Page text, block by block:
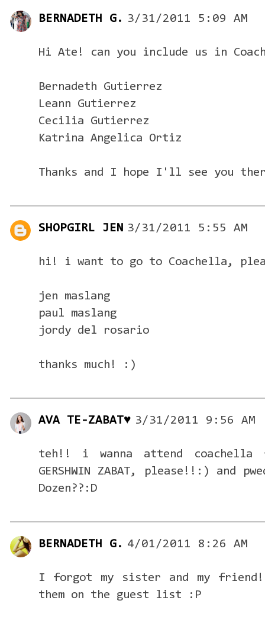
BERNADETH G. 3/31/2011 5:09 AM
Hi Ate! can you include us in
Bernadeth Gutierrez
Leann Gutierrez
Cecilia Gutierrez
Katrina Angelica Ortiz
Thanks and I hope I'll see you
SHOPGIRL JEN 3/31/2011 5:55 AM
hi! i want to go to Coachella,
jen maslang
paul maslang
jordy del rosario
thanks much! :)
AVA TE-ZABAT♥ 3/31/2011 9:56 AM
teh!! i wanna attend coachella
GERSHWIN ZABAT, please!!:) and
Dozen??:D
BERNADETH G. 4/01/2011 8:26 AM
I forgot my sister and my
them on the guest list :P